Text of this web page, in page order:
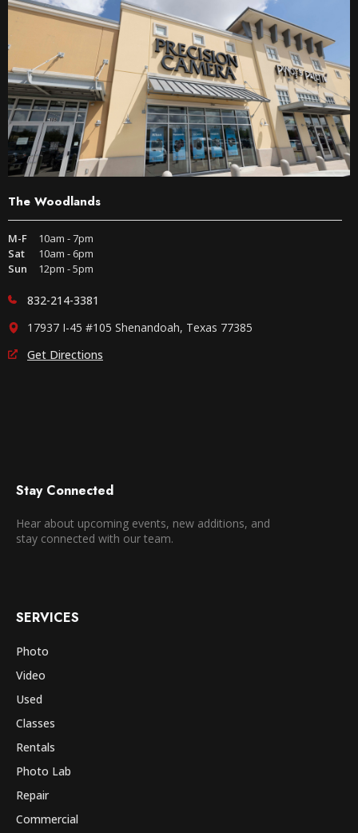
The Woodlands
M-F
10am - 7pm
Sat
10am - 6pm
Sun
12pm - 5pm
832-214-3381
17937 I-45 #105 Shenandoah, Texas 77385
Get Directions
Stay Connected
Hear about upcoming events, new additions, and
stay connected with our team.
SERVICES
Photo
Video
Used
Classes
Rentals
Photo Lab
Repair
Commercial